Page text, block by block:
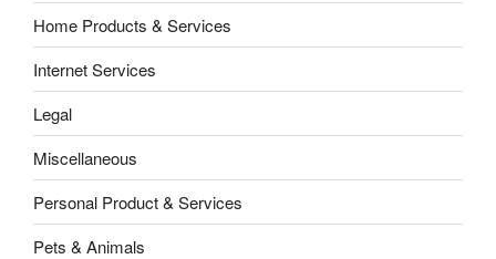
Home Products & Services
Internet Services
Legal
Miscellaneous
Personal Product & Services
Pets & Animals